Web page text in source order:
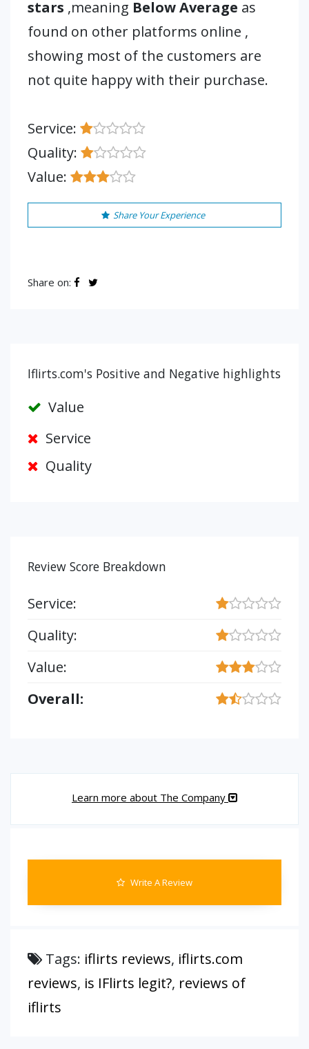
stars ,meaning Below Average as
found on other platforms online ,
showing most of the customers are
not quite happy with their purchase.
Service:
Quality:
Value:
Share Your Experience
Share on:
Iflirts.com's Positive and Negative highlights
Value
Service
Quality
Review Score Breakdown
Service:
Quality:
Value:
Overall:
Learn more about The Company
Write A Review
Tags: iflirts reviews, iflirts.com
reviews, is IFlirts legit?, reviews of
iflirts